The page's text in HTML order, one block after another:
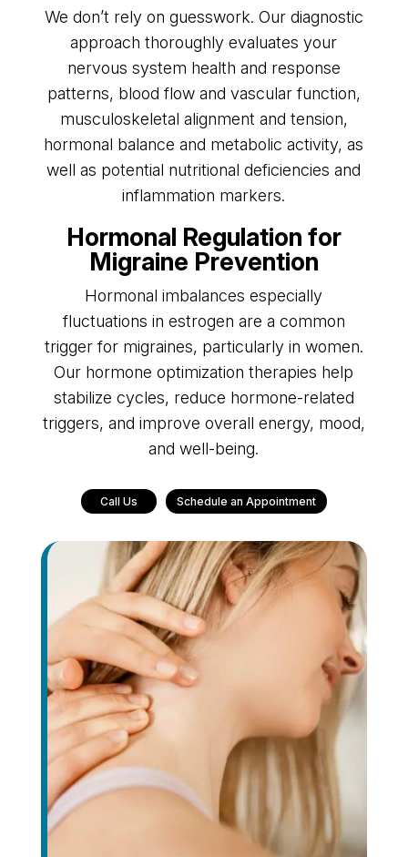
We don’t rely on guesswork. Our diagnostic
approach thoroughly evaluates your
nervous system health and response
patterns, blood flow and vascular function,
musculoskeletal alignment and tension,
hormonal balance and metabolic activity, as
well as potential nutritional deficiencies and
inflammation markers.
Hormonal Regulation for
Migraine Prevention
Hormonal imbalances especially
fluctuations in estrogen are a common
trigger for migraines, particularly in women.
Our hormone optimization therapies help
stabilize cycles, reduce hormone-related
triggers, and improve overall energy, mood,
and well-being.
Call Us Schedule an Appointment